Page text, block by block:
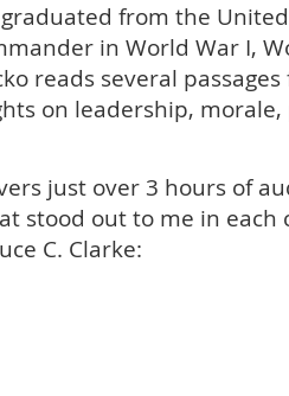
from the
in World War I,
reads several
on leadership,
just over 3 hours of
stood out to me in each
C. Clarke: